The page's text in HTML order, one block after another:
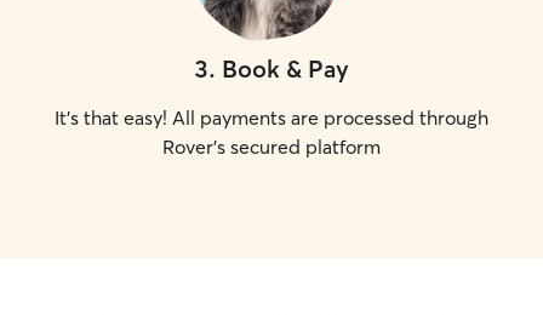
3. Book & Pay
It's that easy! All payments are processed through
Rover's secured platform